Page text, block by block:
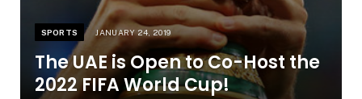
SPORTS JANUARY 24, 2019
The UAE is Open to Co-Host the
2022 FIFA World Cup!